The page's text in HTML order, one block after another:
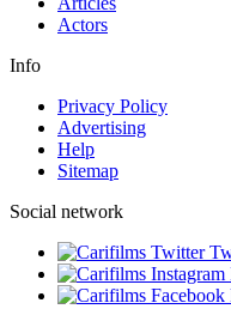
Actors
Info
Privacy Policy
Advertising
Help
Sitemap
Social network